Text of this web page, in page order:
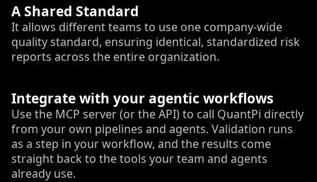
A Shared Standard
It allows different teams to use one company-wide
quality standard, ensuring identical, standardized risk
reports across the entire organization.
Integrate with your agentic workflows
Use the MCP server (or the API) to call QuantPi directly
from your own pipelines and agents. Validation runs
as a step in your workflow, and the results come
straight back to the tools your team and agents
already use.